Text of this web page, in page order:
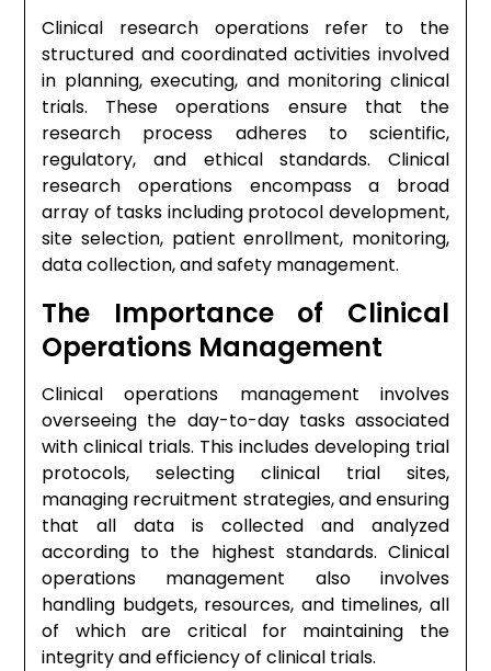
Clinical research operations refer to the
structured and coordinated activities involved
in planning, executing, and monitoring clinical
trials. These operations ensure that the
research process adheres to scientific,
regulatory, and ethical standards. Clinical
research operations encompass a broad
array of tasks including protocol development,
site selection, patient enrollment, monitoring,
data collection, and safety management.
The Importance of Clinical
Operations Management
Clinical operations management involves
overseeing the day-to-day tasks associated
with clinical trials. This includes developing trial
protocols, selecting clinical trial sites,
managing recruitment strategies, and ensuring
that all data is collected and analyzed
according to the highest standards. Clinical
operations management also involves
handling budgets, resources, and timelines, all
of which are critical for maintaining the
integrity and efficiency of clinical trials.